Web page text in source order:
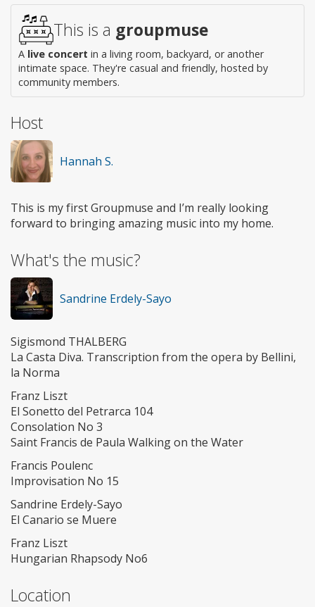
access
This is a groupmuse
A live concert in a living room, backyard, or another
intimate space. They're casual and friendly, hosted by
community members.
Host
Hannah S.
This is my first Groupmuse and I’m really looking
forward to bringing amazing music into my home.
What's the music?
Sandrine Erdely-Sayo
Sigismond THALBERG
La Casta Diva. Transcription from the opera by Bellini,
la Norma
Franz Liszt
El Sonetto del Petrarca 104
Consolation No 3
Saint Francis de Paula Walking on the Water
Francis Poulenc
Improvisation No 15
Sandrine Erdely-Sayo
El Canario se Muere
Franz Liszt
Hungarian Rhapsody No6
Location